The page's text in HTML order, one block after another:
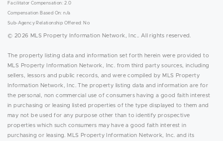
Facilitator Compensation: 2.0
Compensation Based On: n/a
Sub-Agency Relationship Offered: No
© 2026 MLS Property Information Network, Inc.. All rights reserved.
The property listing data and information set forth herein were provided to
MLS Property Information Network, Inc. from third party sources, including
sellers, lessors and public records, and were compiled by MLS Property
Information Network, Inc. The property listing data and information are for
the personal, non commercial use of consumers having a good faith interest
in purchasing or leasing listed properties of the type displayed to them and
may not be used for any purpose other than to identify prospective
properties which such consumers may have a good faith interest in
purchasing or leasing. MLS Property Information Network, Inc. and its